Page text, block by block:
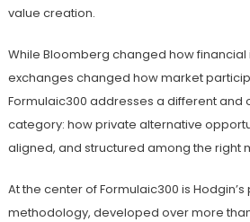
value creation.
While Bloomberg changed how
exchanges changed how market
Formulaic300 addresses a different and
category: how private alternative
aligned, and structured among the right
At the center of Formulaic300 is
methodology, developed over more